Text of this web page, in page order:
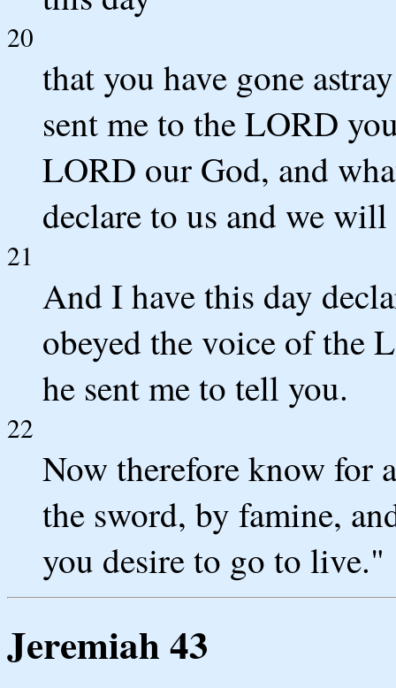
20
that you have gone
sent me to the LORD
LORD our God, and
declare to us and we
21
And I have this day
obeyed the voice of the
he sent me to tell you.
22
Now therefore know for
the sword, by famine,
you desire to go to live."
Jeremiah 43